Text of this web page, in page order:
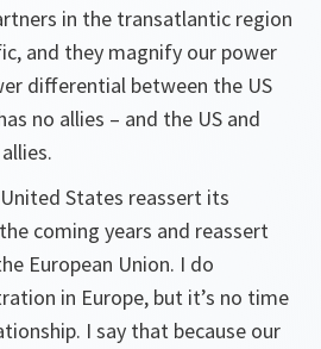
in the transatlantic region
and they magnify our power
differential between the US
no allies – and the US and
States reassert its
coming years and reassert
European Union. I do
in Europe, but it’s no time
I say that because our